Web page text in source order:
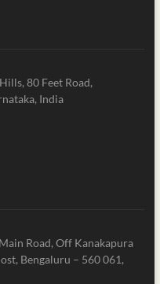
80 Feet Road,
India
Road, Off Kanakapura
Bengaluru – 560 061,